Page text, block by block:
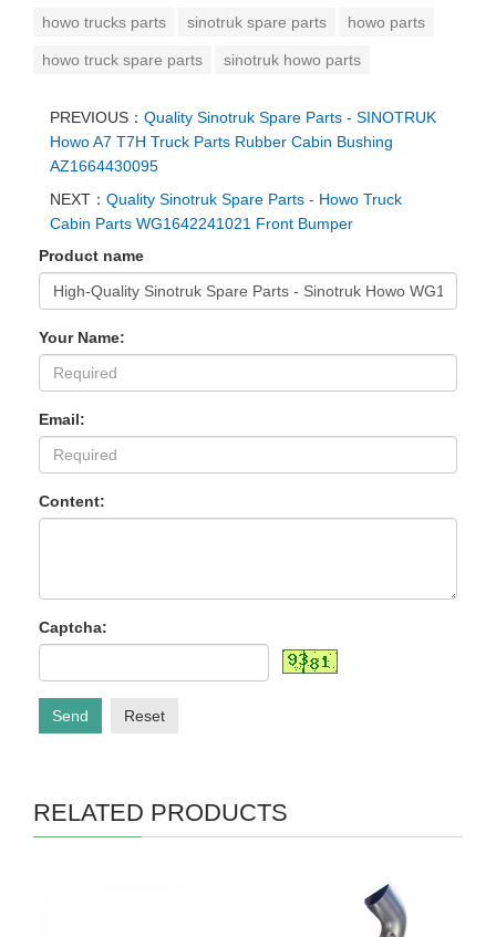
howo trucks parts sinotruk spare parts howo parts
howo truck spare parts sinotruk howo parts
PREVIOUS： Quality Sinotruk Spare Parts - SINOTRUK
Howo A7 T7H Truck Parts Rubber Cabin Bushing
AZ1664430095
NEXT： Quality Sinotruk Spare Parts - Howo Truck
Cabin Parts WG1642241021 Front Bumper
Product name
Your Name:
Email:
Content:
Captcha:
Send Reset
RELATED PRODUCTS